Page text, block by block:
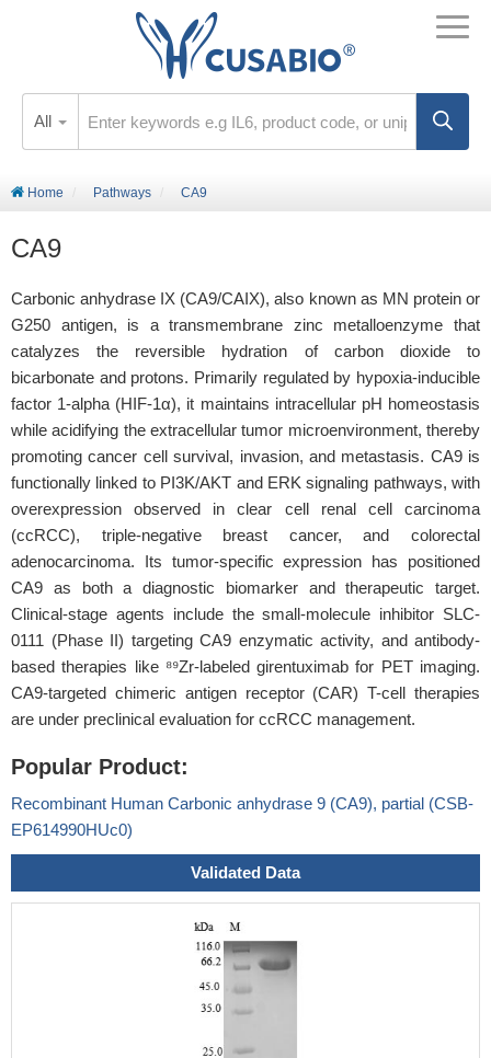
All
Home Pathways CA9
CA9
Carbonic anhydrase IX (CA9/CAIX), also known as MN protein or
G250 antigen, is a transmembrane zinc metalloenzyme that
catalyzes the reversible hydration of carbon dioxide to
bicarbonate and protons. Primarily regulated by hypoxia-inducible
factor 1-alpha (HIF-1α), it maintains intracellular pH homeostasis
while acidifying the extracellular tumor microenvironment, thereby
promoting cancer cell survival, invasion, and metastasis. CA9 is
functionally linked to PI3K/AKT and ERK signaling pathways, with
overexpression observed in clear cell renal cell carcinoma
(ccRCC), triple-negative breast cancer, and colorectal
adenocarcinoma. Its tumor-specific expression has positioned
CA9 as both a diagnostic biomarker and therapeutic target.
Clinical-stage agents include the small-molecule inhibitor SLC-
0111 (Phase II) targeting CA9 enzymatic activity, and antibody-
based therapies like ⁸⁹Zr-labeled girentuximab for PET imaging.
CA9-targeted chimeric antigen receptor (CAR) T-cell therapies
are under preclinical evaluation for ccRCC management.
Popular Product:
Recombinant Human Carbonic anhydrase 9 (CA9), partial (CSB-
EP614990HUc0)
Validated Data